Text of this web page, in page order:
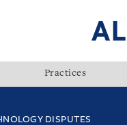
Practices
DISPUTES